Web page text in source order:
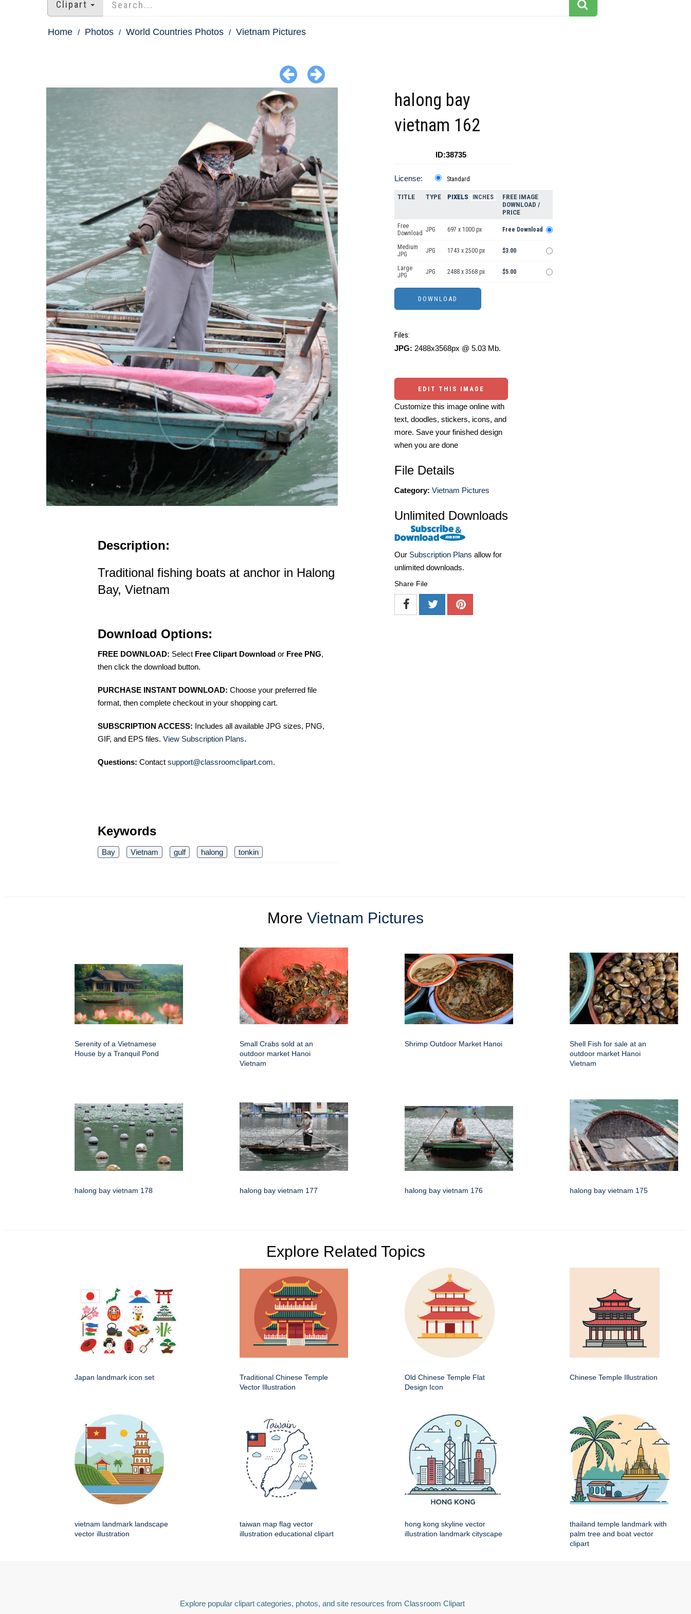
Clipart
Home Photos World Countries Photos Vietnam Pictures
Description:
Traditional fishing boats at anchor in Halong
Bay, Vietnam
Download Options:
FREE DOWNLOAD: Select Free Clipart Download or Free PNG,
then click the download button.
PURCHASE INSTANT DOWNLOAD: Choose your preferred file
format, then complete checkout in your shopping cart.
SUBSCRIPTION ACCESS: Includes all available JPG sizes, PNG,
GIF, and EPS files. View Subscription Plans.
Questions: Contact support@classroomclipart.com.
Keywords
Bay Vietnam gulf halong tonkin
halong bay
vietnam 162
ID:38735
License: Standard
TITLE TYPE PIXELS INCHES
FREE IMAGE
DOWNLOAD /
PRICE
Free
Download JPG 697 x 1000 px Free Download
Medium
JPG
JPG 1743 x 2500 px $3.00
Large
JPG
JPG 2488 x 3568 px $5.00
Files:
JPG: 2488x3568px @ 5.03 Mb.
EDIT THIS IMAGE
Customize this image online with
text, doodles, stickers, icons, and
more. Save your finished design
when you are done
File Details
Category: Vietnam Pictures
Unlimited Downloads
Our Subscription Plans allow for
unlimited downloads.
Share File
More Vietnam Pictures
Serenity of a Vietnamese
House by a Tranquil Pond
Small Crabs sold at an
outdoor market Hanoi
Vietnam
Shrimp Outdoor Market Hanoi
Shell Fish for sale at an
outdoor market Hanoi
Vietnam
halong bay vietnam 178 halong bay vietnam 177 halong bay vietnam 176 halong bay vietnam 175
Explore Related Topics
Japan landmark icon set
Traditional Chinese Temple
Vector Illustration
Old Chinese Temple Flat
Design Icon
Chinese Temple Illustration
vietnam landmark landscape
vector illustration
taiwan map flag vector
illustration educational clipart
hong kong skyline vector
illustration landmark cityscape
thailand temple landmark with
palm tree and boat vector
clipart
Explore popular clipart categories, photos, and site resources from Classroom Clipart